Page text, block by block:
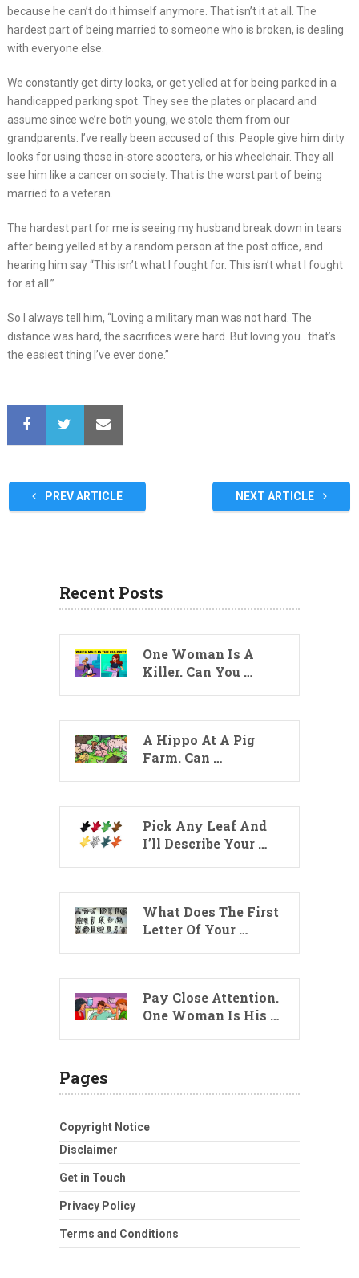
because he can’t do it himself anymore. That isn’t it at all. The
hardest part of being married to someone who is broken, is dealing
with everyone else.
We constantly get dirty looks, or get yelled at for being parked in a
handicapped parking spot. They see the plates or placard and
assume since we’re both young, we stole them from our
grandparents. I’ve really been accused of this. People give him dirty
looks for using those in-store scooters, or his wheelchair. They all
see him like a cancer on society. That is the worst part of being
married to a veteran.
The hardest part for me is seeing my husband break down in tears
after being yelled at by a random person at the post office, and
hearing him say “This isn’t what I fought for. This isn’t what I fought
for at all.”
So I always tell him, “Loving a military man was not hard. The
distance was hard, the sacrifices were hard. But loving you…that’s
the easiest thing I’ve ever done.”
PREV ARTICLE NEXT ARTICLE
Recent Posts
One Woman Is A
Killer. Can You …
A Hippo At A Pig
Farm. Can …
Pick Any Leaf And
I’ll Describe Your …
What Does The First
Letter Of Your …
Pay Close Attention.
One Woman Is His …
Pages
Copyright Notice
Disclaimer
Get in Touch
Privacy Policy
Terms and Conditions